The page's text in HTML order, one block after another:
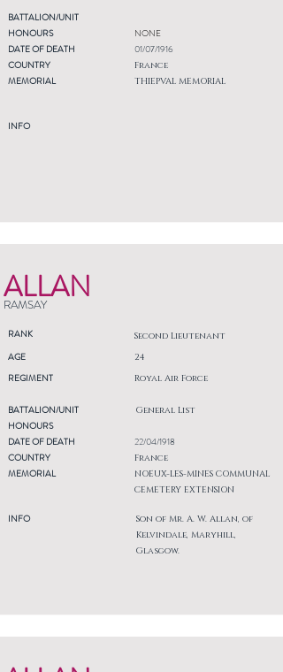
BATTALION/UNIT
HONOURS
DATE OF DEATH
COUNTRY
MEMORIAL
INFO
NONE
01/07/1916
France
THIEPVAL MEMORIAL
ALLAN
RAMSAY
RANK Second Lieutenant
AGE
REGIMENT
24
Royal Air Force
BATTALION/UNIT
HONOURS
DATE OF DEATH
COUNTRY
MEMORIAL
INFO
General List
22/04/1918
France
NOEUX-LES-MINES COMMUNAL
CEMETERY EXTENSION
Son of Mr. A. W. Allan, of
Kelvindale, Maryhill,
Glasgow.